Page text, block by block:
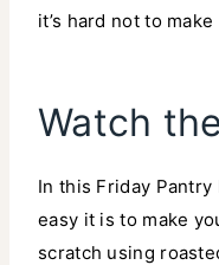
it’s hard not to
Watch
In this Friday Pantry
easy it is to make
scratch using